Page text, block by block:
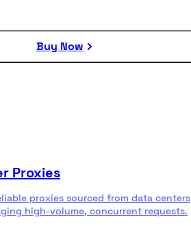
Buy Now
Proxies
proxies sourced from data
high-volume, concurrent requests.